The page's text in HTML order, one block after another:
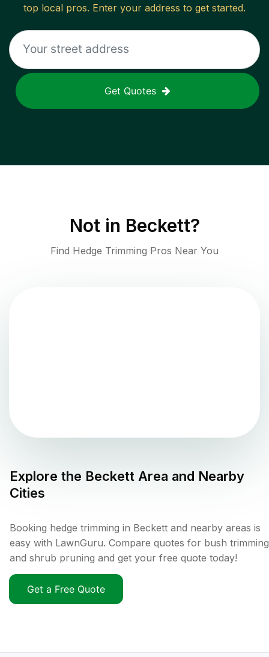
top local pros. Enter your address to get started.
Get Quotes
Not in Beckett?
Find Hedge Trimming Pros Near You
Explore the Beckett Area and Nearby
Cities
Booking hedge trimming in Beckett and nearby areas is
easy with LawnGuru. Compare quotes for bush trimming
and shrub pruning and get your free quote today!
Get a Free Quote